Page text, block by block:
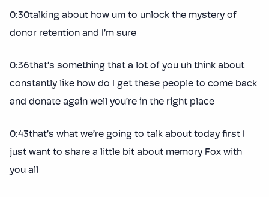
0:30talking about how um to unlock the mystery of
donor retention and I’m sure
0:36that’s something that a lot of you uh think about
constantly like how do I get these people to come back
and donate again well you’re in the right place
0:43that’s what we’re going to talk about today first I
just want to share a little bit about memory Fox with
you all